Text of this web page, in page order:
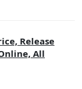
Release
All